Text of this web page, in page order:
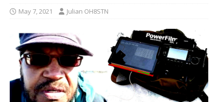
May 7, 2021 Julian OH8STN